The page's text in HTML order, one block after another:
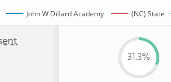
John W Dillard Academy (NC) State
31.3%